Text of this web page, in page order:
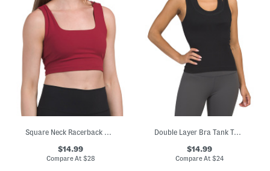
Square Neck Racerback Bra Top
$14.99
Compare At $28
Double Layer Bra Tank Top With Removable Cups
$14.99
Compare At $24